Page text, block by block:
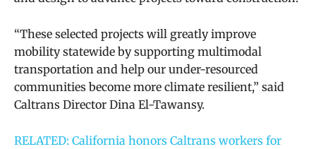
“These selected projects will greatly improve
mobility statewide by supporting multimodal
transportation and help our under-resourced
communities become more climate resilient,” said
Caltrans Director Dina El-Tawansy.
RELATED: California honors Caltrans workers for